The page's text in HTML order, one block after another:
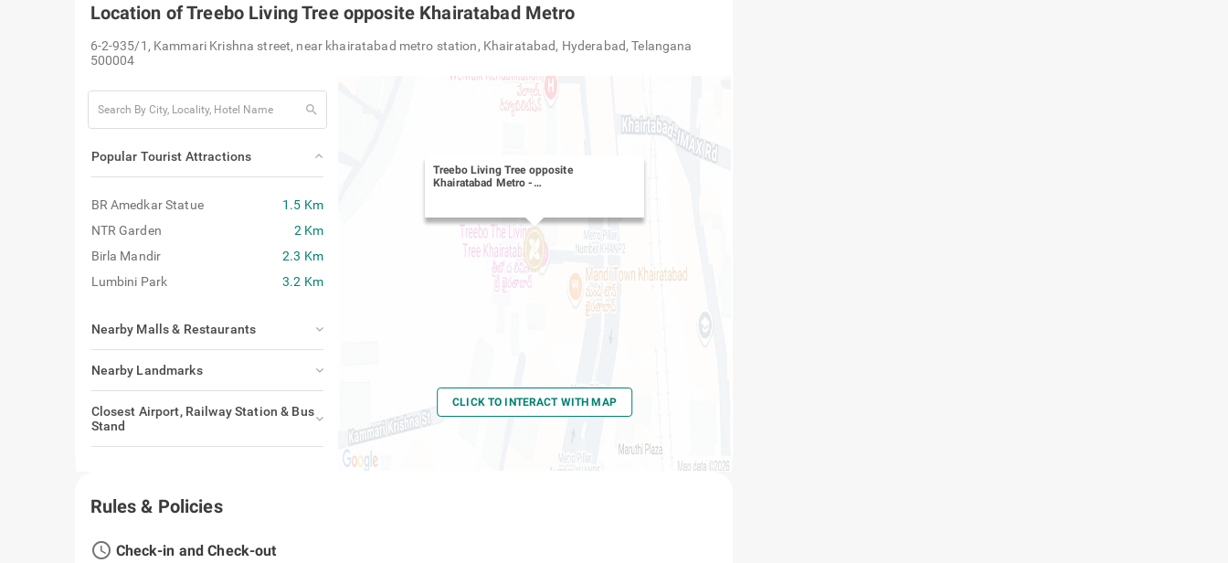
Location ofTreebo Living Tree opposite Khairatabad Metro
6-2-935/1, Kammari Krishna street, near khairatabad metro station, Khairatabad, Hyderabad, Telangana
500004
search
Popular Tourist Attractions
BR Amedkar Statue
1.5 Km
NTR Garden
2 Km
Birla Mandir
2.3 Km
Lumbini Park
3.2 Km
Nearby Malls & Restaurants
Nearby Landmarks
Closest Airport, Railway Station & Bus
Stand
Treebo Living Tree opposite
Khairatabad Metro -
CLICK TO INTERACT WITH MAP
Rules & Policies
access_time Check-in and Check-out